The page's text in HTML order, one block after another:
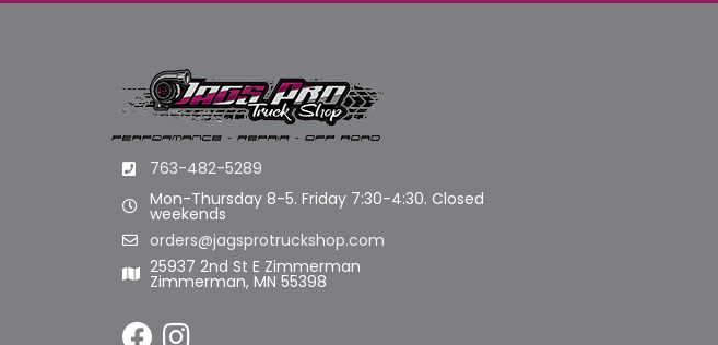
763-482-5289
Mon-Thursday 8-5. Friday 7:30-4:30. Closed
weekends
orders@jagsprotruckshop.com
25937 2nd St E Zimmerman
Zimmerman, MN 55398